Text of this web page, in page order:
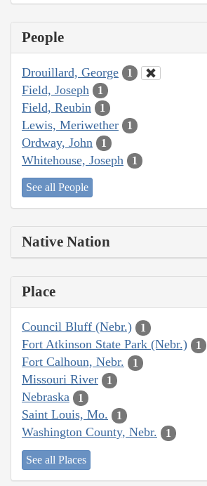
People
Drouillard, George 1
Field, Joseph 1
Field, Reubin 1
Lewis, Meriwether 1
Ordway, John 1
Whitehouse, Joseph 1
See all People
Native Nation
Place
Council Bluff (Nebr.) 1
Fort Atkinson State Park (Nebr.) 1
Fort Calhoun, Nebr. 1
Missouri River 1
Nebraska 1
Saint Louis, Mo. 1
Washington County, Nebr. 1
See all Places